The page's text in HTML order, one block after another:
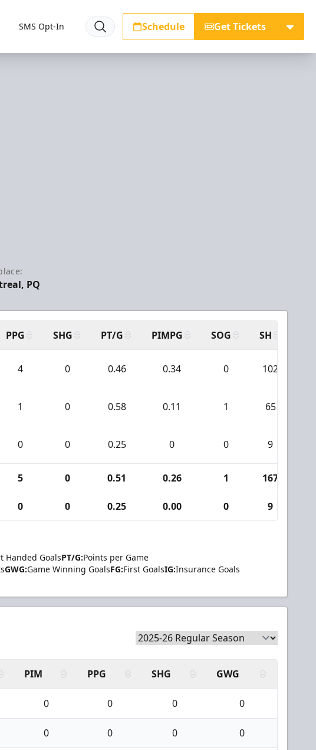
SMS Opt-In Schedule Get Tickets
PQ
PPG SHG PT/G PIMPG SOG SH
4 0 0.46 0.34 0 102
1 0 0.58 0.11 1 65
0 0 0.25 0 0 9
5 0 0.51 0.26 1 167
0 0 0.25 0.00 0 9
Handed GoalsPT/G:Points per Game
GWG:Game Winning GoalsFG:First GoalsIG:Insurance Goals
PIM PPG SHG GWG
0 0 0 0
0 0 0 0